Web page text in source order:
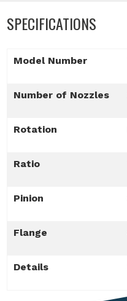
SPECIFICATIONS
Model Number
Number of Nozzles
Rotation
Ratio
Pinion
Flange
Details